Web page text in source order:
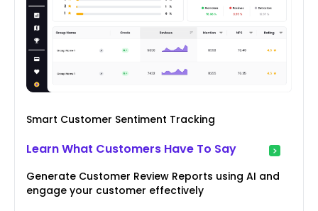
Smart Customer Sentiment Tracking
Learn What Customers Have To Say
Generate Customer Review Reports using AI and
engage your customer effectively